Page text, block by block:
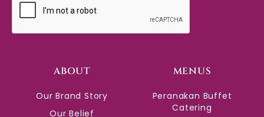
ABOUT
Our Brand Story
Our Belief
MENUS
Peranakan Buffet
Catering